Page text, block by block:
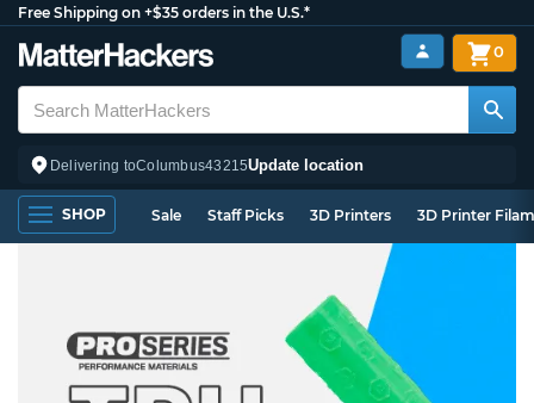
Free Shipping on +$35 orders in the U.S.*
Delivering toColumbus43215Update location
0
SHOP Sale Staff Picks 3D Printers 3D Printer